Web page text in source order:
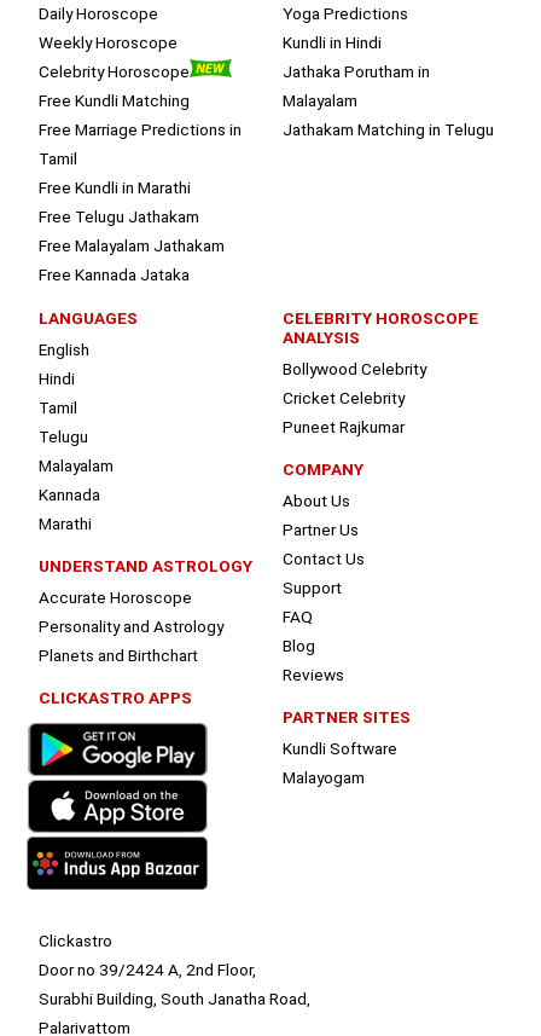
Daily Horoscope
Weekly Horoscope
Celebrity Horoscope
Free Kundli Matching
Free Marriage Predictions in
Tamil
Free Kundli in Marathi
Free Telugu Jathakam
Free Malayalam Jathakam
Free Kannada Jataka
Yoga Predictions
Kundli in Hindi
Jathaka Porutham in
Malayalam
Jathakam Matching in Telugu
LANGUAGES
English
Hindi
Tamil
Telugu
Malayalam
Kannada
Marathi
UNDERSTAND ASTROLOGY
Accurate Horoscope
Personality and Astrology
Planets and Birthchart
CLICKASTRO APPS
CELEBRITY HOROSCOPE
ANALYSIS
Bollywood Celebrity
Cricket Celebrity
Puneet Rajkumar
COMPANY
About Us
Partner Us
Contact Us
Support
FAQ
Blog
Reviews
PARTNER SITES
Kundli Software
Malayogam
Clickastro
Door no 39/2424 A, 2nd Floor,
Surabhi Building, South Janatha Road,
Palarivattom